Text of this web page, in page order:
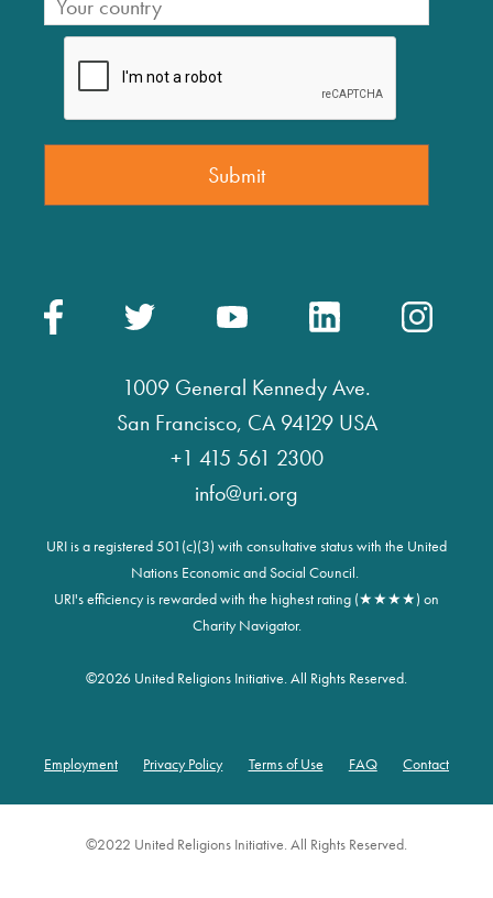
1009 General Kennedy Ave.
San Francisco, CA 94129 USA
+1 415 561 2300
info@uri.org
URI is a registered 501(c)(3) with consultative status with the United
Nations Economic and Social Council.
URI's efficiency is rewarded with the highest rating (★★★★) on
Charity Navigator.
©2026 United Religions Initiative. All Rights Reserved.
Footer
Employment Privacy Policy Terms of Use FAQ Contact
©2022 United Religions Initiative. All Rights Reserved.